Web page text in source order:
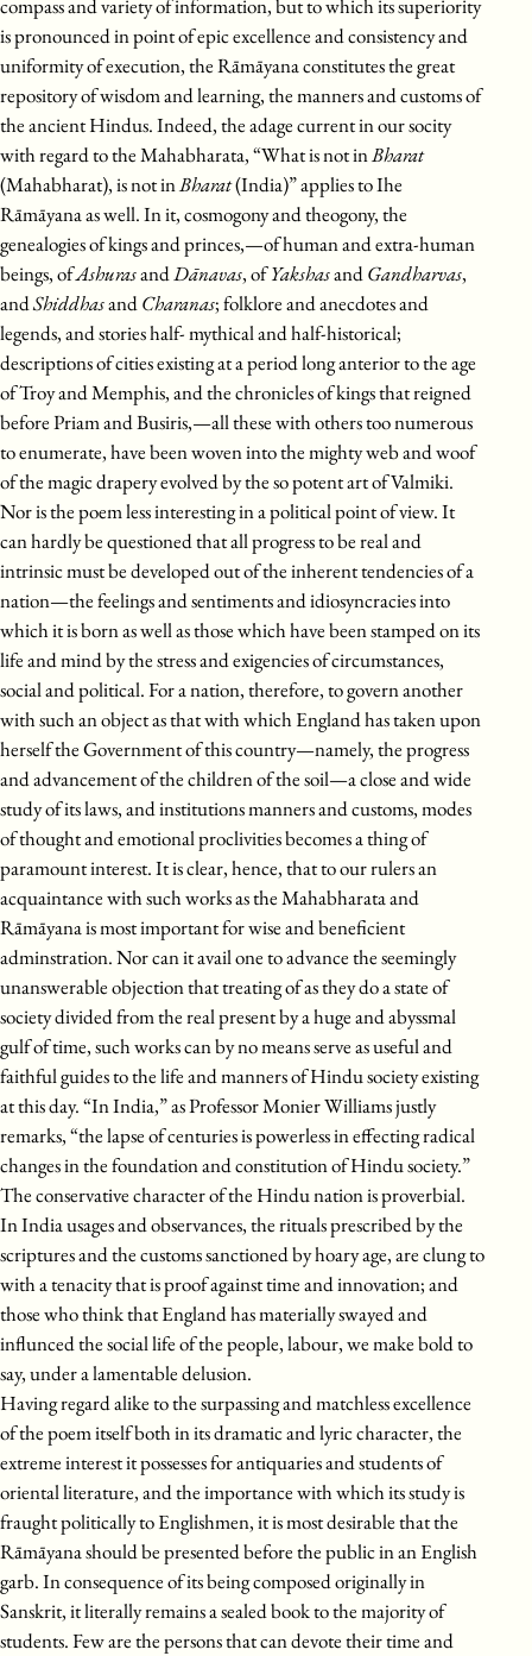
compass and variety of information, but to which its superiority
is pronounced in point of epic excellence and consistency and
uniformity of execution, the Rāmāyana constitutes the great
repository of wisdom and learning, the manners and customs of
the ancient Hindus. Indeed, the adage current in our socity
with regard to the Mahabharata, “What is not inBharat
(Mahabharat), is not inBharat(India)” applies to Ihe
Rāmāyana as well. In it, cosmogony and theogony, the
genealogies of kings and princes,—of human and extra-human
beings, ofAshurasandDānavas, ofYakshasandGandharvas,
andShiddhasandCharanas; folklore and anecdotes and
legends, and stories half- mythical and half-historical;
descriptions of cities existing at a period long anterior to the age
of Troy and Memphis, and the chronicles of kings that reigned
before Priam and Busiris,—all these with others too numerous
to enumerate, have been woven into the mighty web and woof
of the magic drapery evolved by the so potent art of Valmiki.
Nor is the poem less interesting in a political point of view. It
can hardly be questioned that all progress to be real and
intrinsic must be developed out of the inherent tendencies of a
nation—the feelings and sentiments and idiosyncracies into
which it is born as well as those which have been stamped on its
life and mind by the stress and exigencies of circumstances,
social and political. For a nation, therefore, to govern another
with such an object as that with which England has taken upon
herself the Government of this country—namely, the progress
and advancement of the children of the soil—a close and wide
study of its laws, and institutions manners and customs, modes
of thought and emotional proclivities becomes a thing of
paramount interest. It is clear, hence, that to our rulers an
acquaintance with such works as the Mahabharata and
Rāmāyana is most important for wise and beneficient
adminstration. Nor can it avail one to advance the seemingly
unanswerable objection that treating of as they do a state of
society divided from the real present by a huge and abyssmal
gulf of time, such works can by no means serve as useful and
faithful guides to the life and manners of Hindu society existing
at this day. “In India,” as Professor Monier Williams justly
remarks, “the lapse of centuries is powerless in effecting radical
changes in the foundation and constitution of Hindu society.”
The conservative character of the Hindu nation is proverbial.
In India usages and observances, the rituals prescribed by the
scriptures and the customs sanctioned by hoary age, are clung to
with a tenacity that is proof against time and innovation; and
those who think that England has materially swayed and
influnced the social life of the people, labour, we make bold to
say, under a lamentable delusion.
Having regard alike to the surpassing and matchless excellence
of the poem itself both in its dramatic and lyric character, the
extreme interest it possesses for antiquaries and students of
oriental literature, and the importance with which its study is
fraught politically to Englishmen, it is most desirable that the
Rāmāyana should be presented before the public in an English
garb. In consequence of its being composed originally in
Sanskrit, it literally remains a sealed book to the majority of
students. Few are the persons that can devote their time and